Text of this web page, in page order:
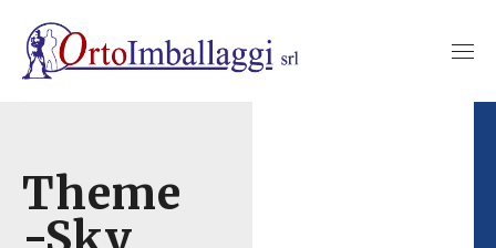
Theme